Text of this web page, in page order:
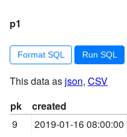
p1
Format SQL
This data as json, CSV
pk
created
9
2019-01-16 08:00:00